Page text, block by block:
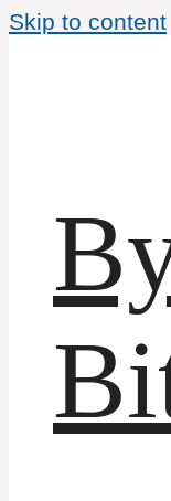
Skip to content